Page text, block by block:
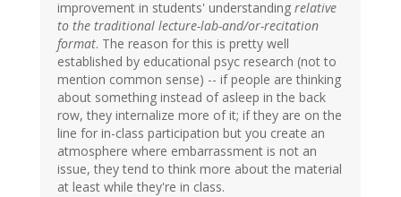
improvement in students' understanding relative
to the traditional lecture-lab-and/or-recitation
format. The reason for this is pretty well
established by educational psyc research (not to
mention common sense) -- if people are thinking
about something instead of asleep in the back
row, they internalize more of it; if they are on the
line for in-class participation but you create an
atmosphere where embarrassment is not an
issue, they tend to think more about the material
at least while they're in class.